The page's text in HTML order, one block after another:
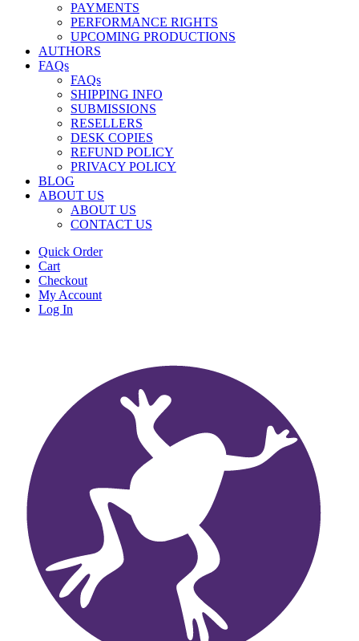
PAYMENTS
PERFORMANCE RIGHTS
UPCOMING PRODUCTIONS
AUTHORS
FAQs
FAQs
SHIPPING INFO
SUBMISSIONS
RESELLERS
DESK COPIES
REFUND POLICY
PRIVACY POLICY
BLOG
ABOUT US
ABOUT US
CONTACT US
Quick Order
Cart
Checkout
My Account
Log In